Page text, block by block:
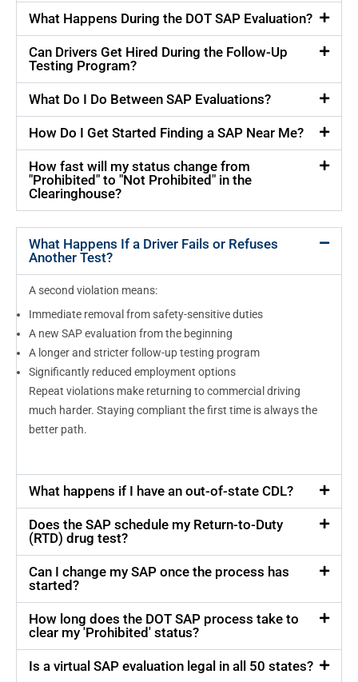
What Happens During the DOT SAP Evaluation?
Can Drivers Get Hired During the Follow-Up
Testing Program?
What Do I Do Between SAP Evaluations?
How Do I Get Started Finding a SAP Near Me?
How fast will my status change from
"Prohibited" to "Not Prohibited" in the
Clearinghouse?
What Happens If a Driver Fails or Refuses
Another Test?
A second violation means:
Immediate removal from safety-sensitive duties
A new SAP evaluation from the beginning
A longer and stricter follow-up testing program
Significantly reduced employment options
Repeat violations make returning to commercial driving
much harder. Staying compliant the first time is always the
better path.
What happens if I have an out-of-state CDL?
Does the SAP schedule my Return-to-Duty
(RTD) drug test?
Can I change my SAP once the process has
started?
How long does the DOT SAP process take to
clear my 'Prohibited' status?
Is a virtual SAP evaluation legal in all 50 states?